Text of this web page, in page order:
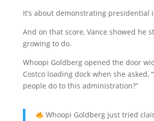
It’s about demonstrating presidential
And on that score, Vance showed he
growing to do.
Whoopi Goldberg opened the door
Costco loading dock when she asked,
people do to this administration?”
Whoopi Goldberg just tried